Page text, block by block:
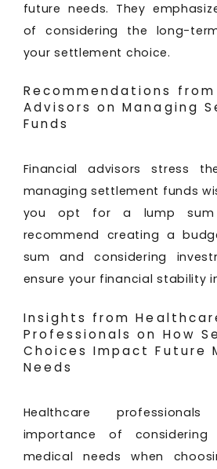
future needs. They
of considering the long-
your settlement choice.
Recommendations
Advisors on Managing
Funds
Financial advisors stress
managing settlement funds
you opt for a lump sum
recommend creating a
sum and considering
ensure your financial stability
Insights from
Professionals on How
Choices Impact Future
Needs
Healthcare
importance of
medical needs when